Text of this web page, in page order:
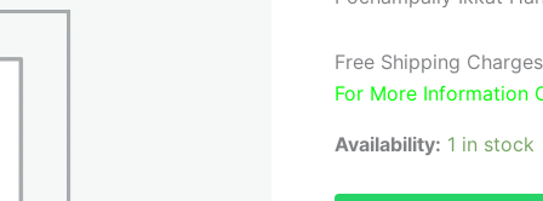
Free Shipping
For More Information
Availability: 1 in stock